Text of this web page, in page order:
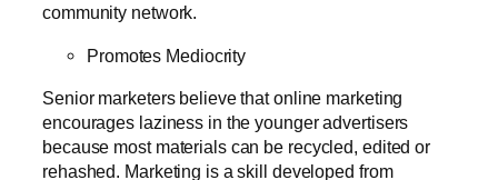
community network.
Promotes Mediocrity
Senior marketers believe that online marketing
encourages laziness in the younger advertisers
because most materials can be recycled, edited or
rehashed. Marketing is a skill developed from